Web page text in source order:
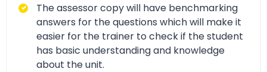
The assessor copy will have benchmarking
answers for the questions which will make it
easier for the trainer to check if the student
has basic understanding and knowledge
about the unit.